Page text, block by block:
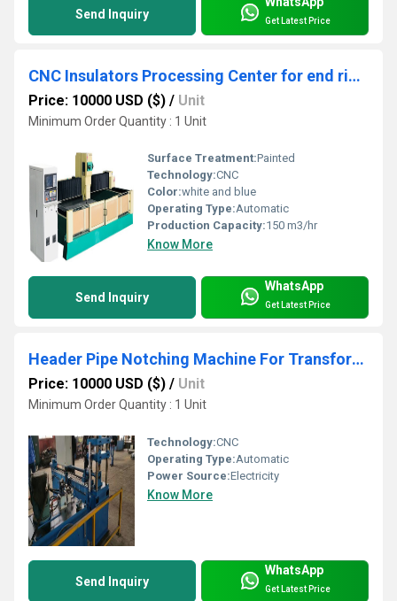
Send Inquiry Get Latest Price
CNC Insulators Processing Center for end rings, padding blocks, wire clamps ,large insulation parts
Price: 10000 USD ($) / Unit
Minimum Order Quantity : 1 Unit
Surface Treatment:Painted
Technology:CNC
Color:white and blue
Operating Type:Automatic
Production Capacity:150 m3/hr
Know More
Send Inquiry
WhatsApp
Get Latest Price
Header Pipe Notching Machine For Transformer Radiator Production
Price: 10000 USD ($) / Unit
Minimum Order Quantity : 1 Unit
Technology:CNC
Operating Type:Automatic
Power Source:Electricity
Know More
Send Inquiry
WhatsApp
Get Latest Price